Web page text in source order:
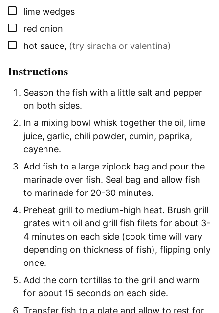
▢
lime wedges
▢
red onion
▢
hot sauce, (try siracha or valentina)
Instructions
Season the fish with a little salt and pepper
on both sides.
In a mixing bowl whisk together the oil, lime
juice, garlic, chili powder, cumin, paprika,
cayenne.
Add fish to a large ziplock bag and pour the
marinade over fish. Seal bag and allow fish
to marinade for 20-30 minutes.
Preheat grill to medium-high heat. Brush grill
grates with oil and grill fish filets for about 3-
4 minutes on each side (cook time will vary
depending on thickness of fish), flipping only
once.
Add the corn tortillas to the grill and warm
for about 15 seconds on each side.
Transfer fish to a plate and allow to rest for